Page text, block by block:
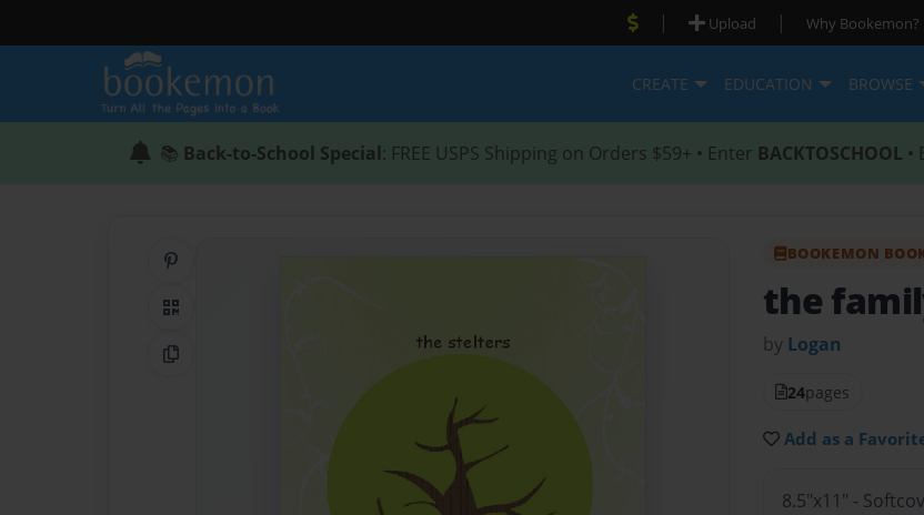
| Upload | Why Bookemon?
CREATE EDUCATION BROWSE
📚 Back-to-School Special: FREE USPS Shipping on Orders $59+ • Enter BACKTOSCHOOL •
QR Code
Copy Link
BOOKEMON
the
by Logan
24pages
Add as a
8.5"x11" -